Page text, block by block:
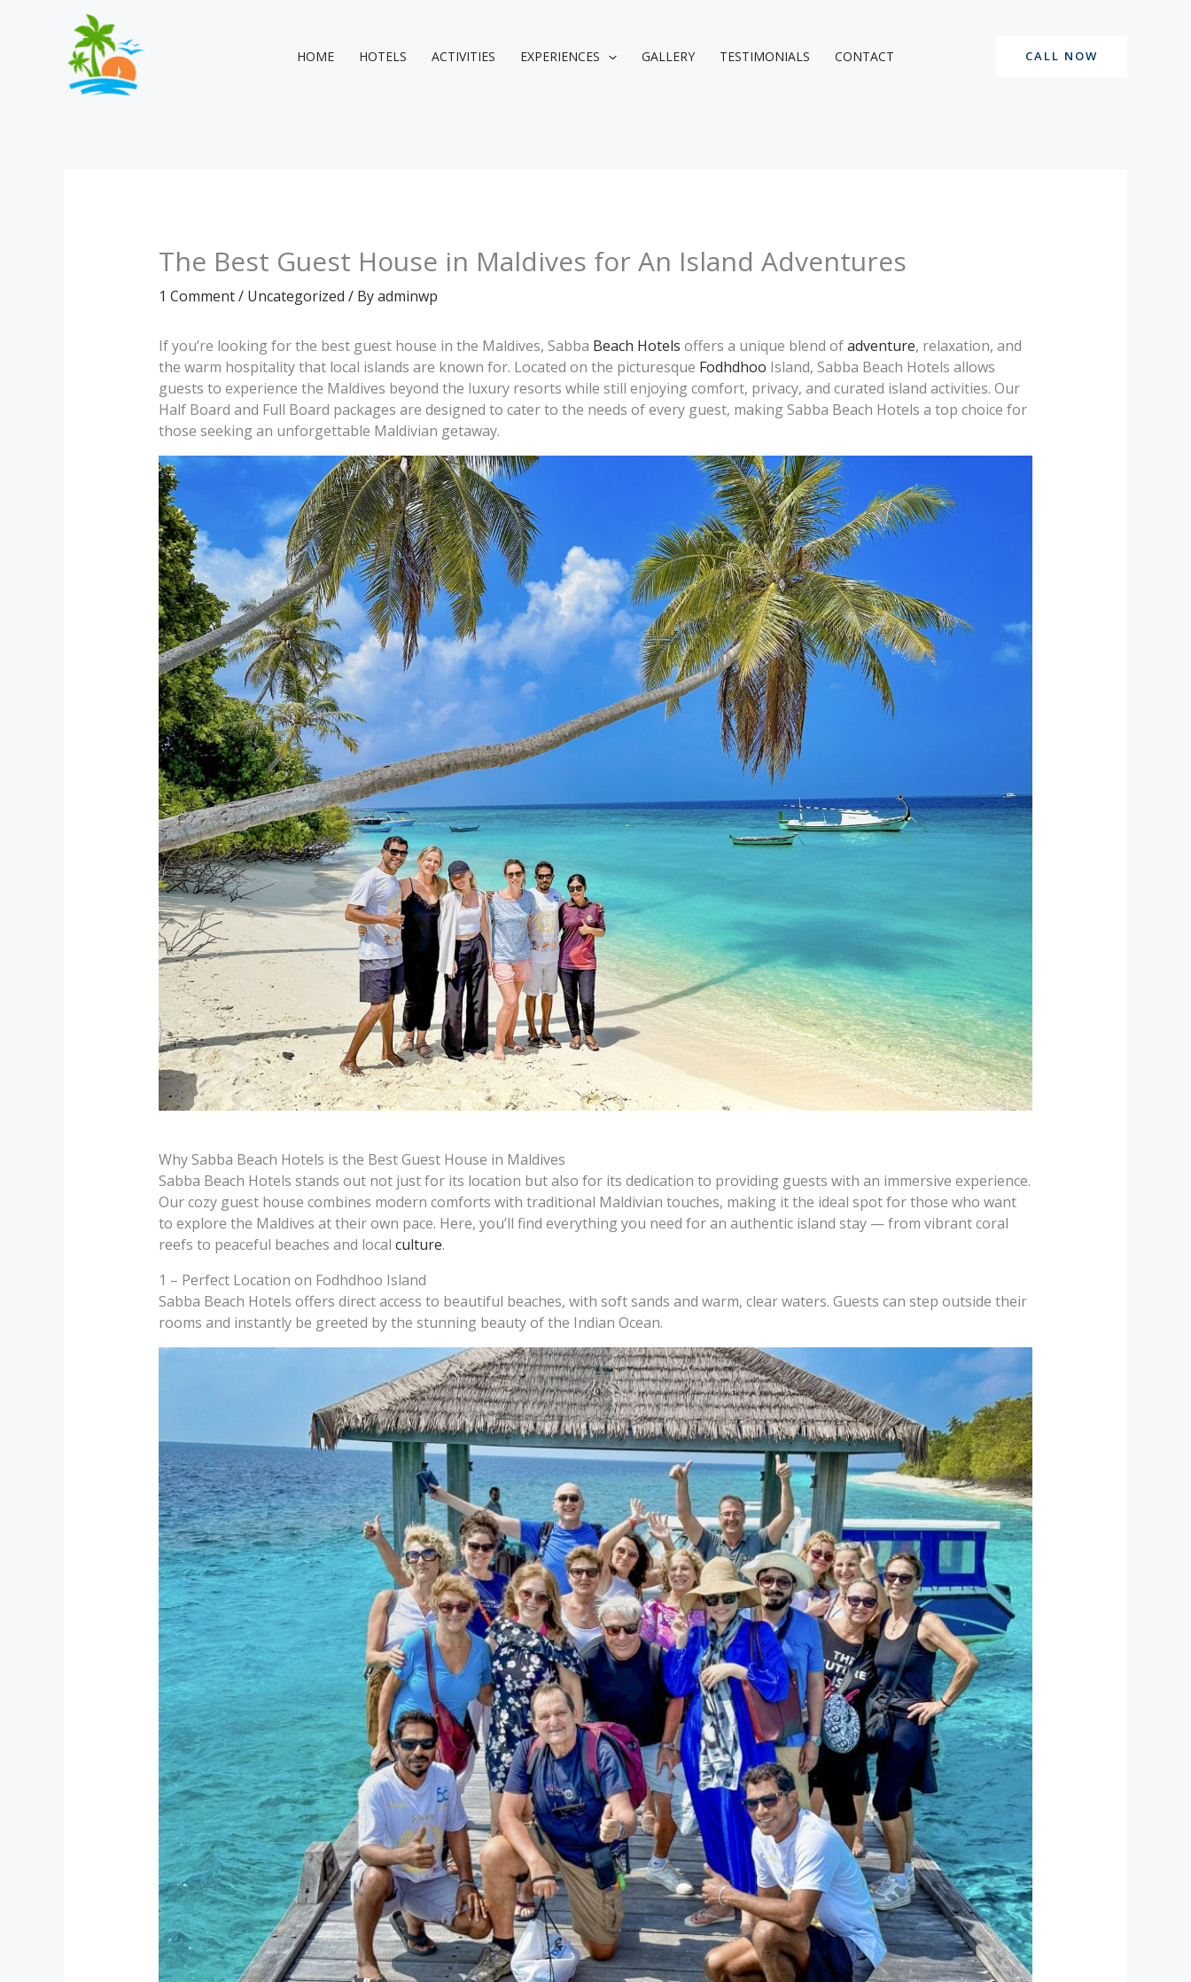
HOME HOTELS ACTIVITIES EXPERIENCES GALLERY TESTIMONIALS CONTACT CALL NOW
The Best Guest House in Maldives for An Island Adventures
1 Comment/ Uncategorized / Byadminwp
If you’re looking for the best guest house in the Maldives, Sabba Beach Hotels offers a unique blend ofadventure, relaxation, and
the warm hospitality that local islands are known for. Located on the picturesque Fodhdhoo Island, Sabba Beach Hotels allows
guests to experience the Maldives beyond the luxury resorts while still enjoying comfort, privacy, and curated island activities. Our
Half Board and Full Board packages are designed to cater to the needs of every guest, making Sabba Beach Hotels a top choice for
those seeking an unforgettable Maldivian getaway.
Why Sabba Beach Hotels is the Best Guest House in Maldives
Sabba Beach Hotels stands out not just for its location but also for its dedication to providing guests with an immersive experience.
Our cozy guest house combines modern comforts with traditional Maldivian touches, making it the ideal spot for those who want
to explore the Maldives at their own pace. Here, you’ll find everything you need for an authentic island stay — from vibrant coral
reefs to peaceful beaches and local culture.
1 – Perfect Location on Fodhdhoo Island
Sabba Beach Hotels offers direct access to beautiful beaches, with soft sands and warm, clear waters. Guests can step outside their
rooms and instantly be greeted by the stunning beauty of the Indian Ocean.